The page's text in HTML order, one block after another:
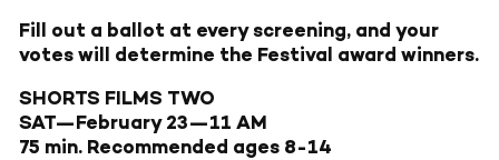
Fill out a ballot at every screening, and your
votes will determine the Festival award winners.
SHORTS FILMS TWO
SAT—February 23—11 AM
75 min. Recommended ages 8-14